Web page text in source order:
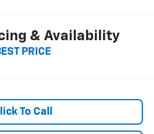
& Availability
PRICE
To Call